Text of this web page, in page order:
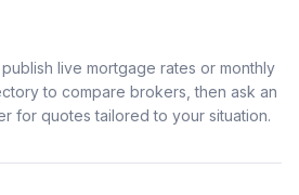
live mortgage rates or monthly
to compare brokers, then ask an
for quotes tailored to your situation.